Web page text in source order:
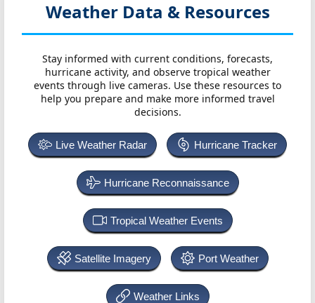
Weather Data & Resources
Stay informed with current conditions, forecasts,
hurricane activity, and observe tropical weather
events through live cameras. Use these resources to
help you prepare and make more informed travel
decisions.
Live Weather Radar Hurricane Tracker
Hurricane Reconnaissance
Tropical Weather Events
Satellite Imagery Port Weather
Weather Links